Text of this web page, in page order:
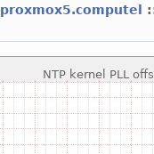
proxmox5.computel